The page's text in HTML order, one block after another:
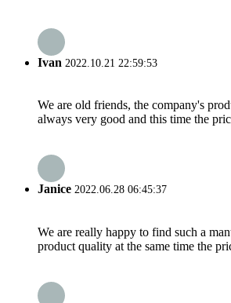
Ivan 2022.10.21 22:59:53
We are old friends, the company's
always very good and this time the
Janice 2022.06.28 06:45:37
We are really happy to find such a
product quality at the same time the